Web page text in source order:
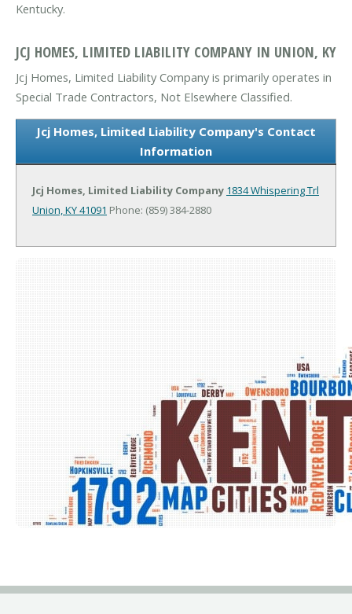
Kentucky.
JCJ HOMES, LIMITED LIABILITY COMPANY IN UNION, KY
Jcj Homes, Limited Liability Company is primarily operates in
Special Trade Contractors, Not Elsewhere Classified.
Jcj Homes, Limited Liability Company's Contact
Information
Jcj Homes, Limited Liability Company 1834 Whispering Trl
Union, KY 41091 Phone: (859) 384-2880